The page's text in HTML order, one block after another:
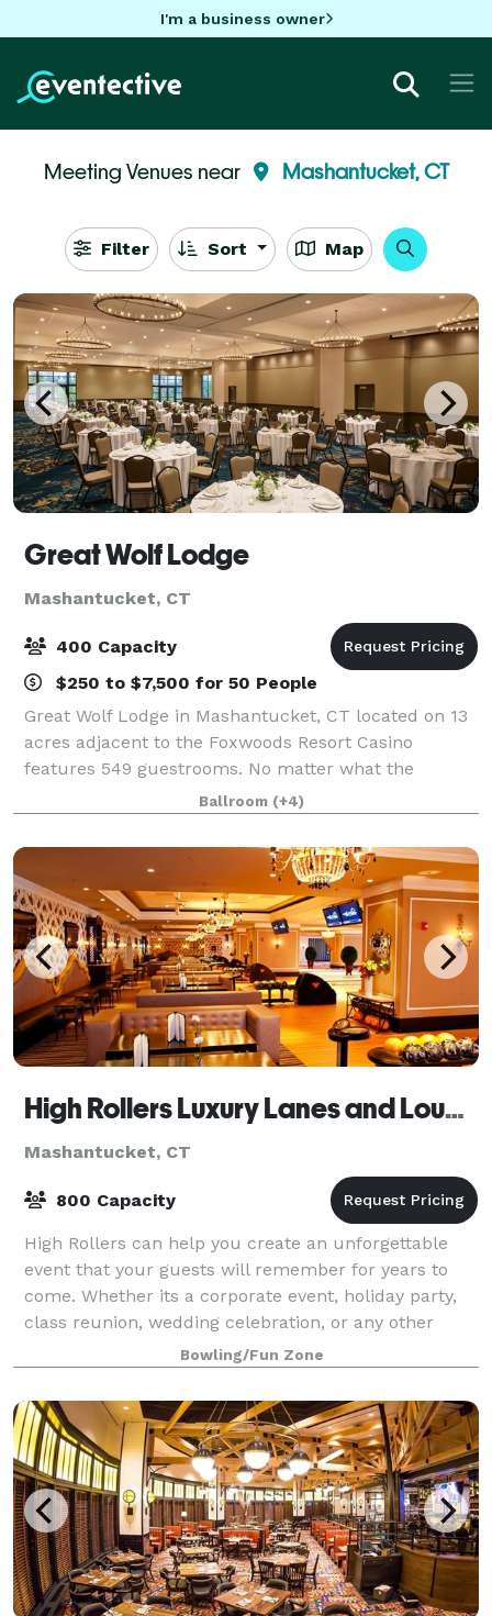
I'm a business owner
Meeting Venues near Mashantucket, CT
Filter Sort Map
Great Wolf Lodge
Mashantucket, CT
400 Capacity
$250 to $7,500 for 50 People
Great Wolf Lodge in Mashantucket, CT located on 13
acres adjacent to the Foxwoods Resort Casino
features 549 guestrooms. No matter what the
weather outside, our resort keeps the 92,000-
square-foot indoor water park fun flowing 365 days
per
Ballroom (+4)
High Rollers Luxury Lanes and Lounge
Mashantucket, CT
800 Capacity
High Rollers can help you create an unforgettable
event that your guests will remember for years to
come. Whether its a corporate event, holiday party,
class reunion, wedding celebration, or any other
reason to get a group together and hav
Bowling/Fun Zone